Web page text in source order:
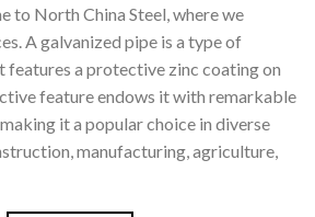
to North China Steel, where we
A galvanized pipe is a type of
features a protective zinc coating on
feature endows it with remarkable
it a popular choice in diverse
manufacturing, agriculture,